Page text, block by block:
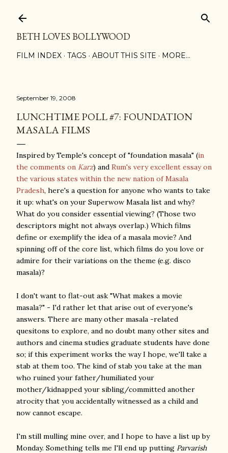
BETH LOVES BOLLYWOOD
FILM INDEX TAGS ABOUT THIS SITE MORE…
September 19, 2008
LUNCHTIME POLL #7: FOUNDATION
MASALA FILMS
Inspired by Temple's concept of "foundation masala" (in
the comments on Karz) and Rum's very excellent essay on
the various states within the new nation of Masala
Pradesh, here's a question for anyone who wants to take
it up: what's on your Superwow Masala list and why?
What do you consider essential viewing? (Those two
descriptors might not always overlap.) Which films
define or exemplify the idea of a masala movie? And
spinning off of the core list, which films do you love or
admire for their variations on the theme (e.g. disco
masala)?
I don't want to flat-out ask "What makes a movie
masala?" - I'd rather let that arise out of everyone's
answers. There are many other masala -related
quesitons to explore, and no doubt many other sites and
authors and cinema studies graduate students have done
so; if this experiment works the way I hope, we'll take a
stab at them too. The kind of stab you take at the man
who ruined your father/humiliated your
mother/kidnapped your sibling/committed another
atrocity that you accidentally witnessed as a child and
now cannot escape.
I'm still mulling mine over, and I hope to have a list up by
Monday. Something tells me I'll end up putting Parvarish